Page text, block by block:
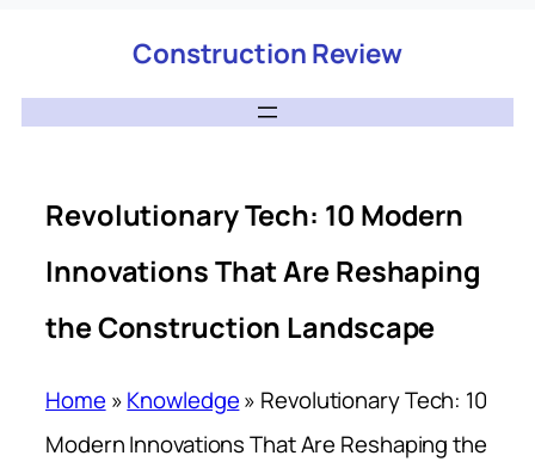
Construction Review
Revolutionary Tech: 10 Modern
Innovations That Are Reshaping
the Construction Landscape
Home »Knowledge» Revolutionary Tech: 10
Modern Innovations That Are Reshaping the